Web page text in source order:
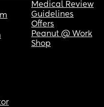
Medical Review
Guidelines
Offers
Peanut @ Work
Shop